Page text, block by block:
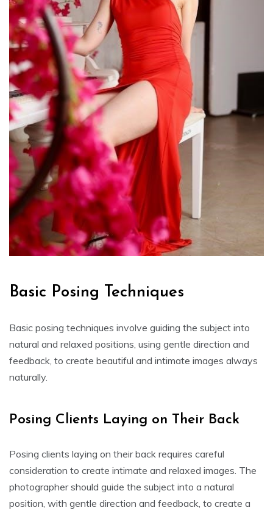
Basic Posing Techniques
Basic posing techniques involve guiding the subject into
natural and relaxed positions, using gentle direction and
feedback, to create beautiful and intimate images always
naturally.
Posing Clients Laying on Their Back
Posing clients laying on their back requires careful
consideration to create intimate and relaxed images. The
photographer should guide the subject into a natural
position, with gentle direction and feedback, to create a